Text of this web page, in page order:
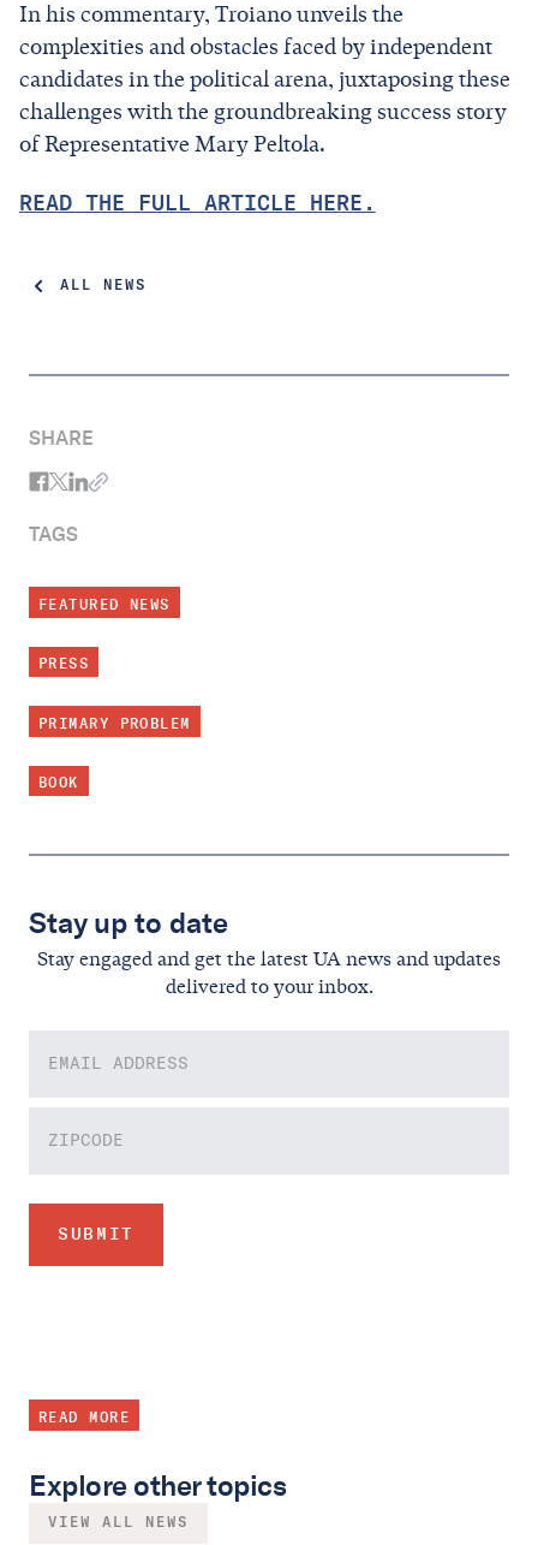
ALL NEWS
SHARE
TAGS
FEATURED NEWS
PRESS
PRIMARY PROBLEM
BOOK
Stay up to date
Stay engaged and get the latest UA news and updates
delivered to your inbox.
In his commentary, Troiano unveils the
complexities and obstacles faced by independent
candidates in the political arena, juxtaposing these
challenges with the groundbreaking success story
of Representative Mary Peltola.
READ THE FULL ARTICLE HERE.
READ MORE
Explore other topics
VIEW ALL NEWS